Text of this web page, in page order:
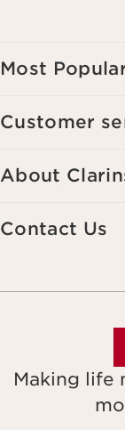
Most
Customer
About
Contact Us
Making life